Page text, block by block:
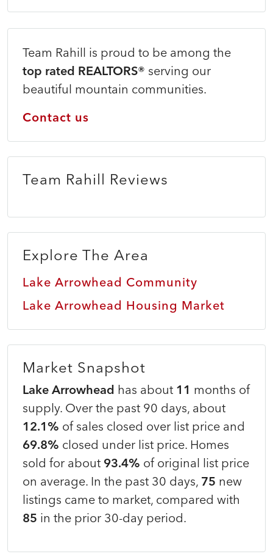
Team Rahill is proud to be among the
top rated REALTORS® serving our
beautiful mountain communities.
Contact us
Team Rahill Reviews
Explore The Area
Lake Arrowhead Community
Lake Arrowhead Housing Market
Market Snapshot
Lake Arrowhead has about 11 months of
supply. Over the past 90 days, about
12.1% of sales closed over list price and
69.8% closed under list price. Homes
sold for about 93.4% of original list price
on average. In the past 30 days, 75 new
listings came to market, compared with
85 in the prior 30-day period.